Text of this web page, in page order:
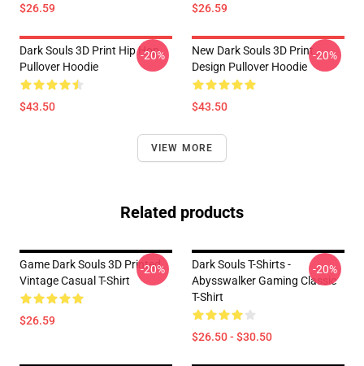
$26.59 $26.59
Dark Souls 3D Print Hip Hop
Pullover Hoodie
$43.50
-20%
New Dark Souls 3D Print
Design Pullover Hoodie
$43.50
-20%
VIEW MORE
Related products
Game Dark Souls 3D Printed
Vintage Casual T-Shirt
$26.59
-20%
Dark Souls T-Shirts -
Abysswalker Gaming Classic
T-Shirt
$26.50 - $30.50
-20%